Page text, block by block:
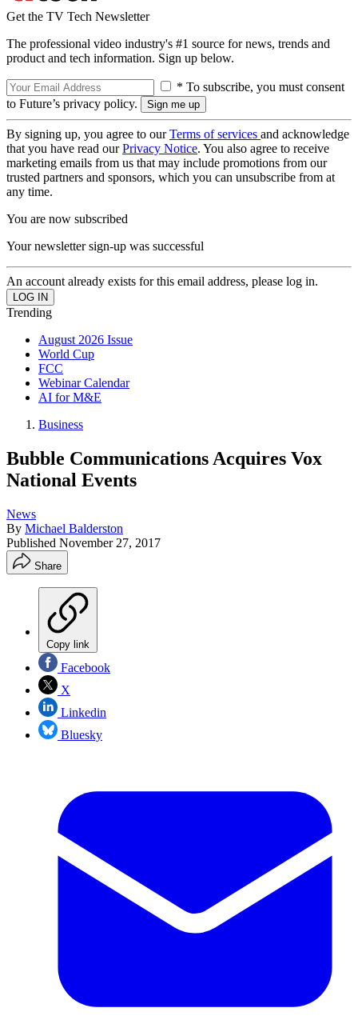
Get the TV Tech Newsletter
The professional video industry's #1 source for news, trends and
product and tech information. Sign up below.
* To subscribe, you must consent
to Future’s privacy policy.
By signing up, you agree to ourTerms of services and acknowledge
that you have read ourPrivacy Notice. You also agree to receive
marketing emails from us that may include promotions from our
trusted partners and sponsors, which you can unsubscribe from at
any time.
You are now subscribed
Your newsletter sign-up was successful
An account already exists for this email address, please log in.
Trending
August 2026 Issue
World Cup
FCC
Webinar Calendar
AI for M&E
Business
Bubble Communications Acquires Vox
National Events
News
By Michael Balderston
Published November 27, 2017
Share
Copy link
Facebook
X
Linkedin
Bluesky